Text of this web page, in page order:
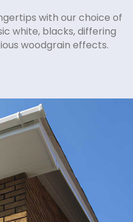
with our choice of
white, blacks, differing
woodgrain effects.